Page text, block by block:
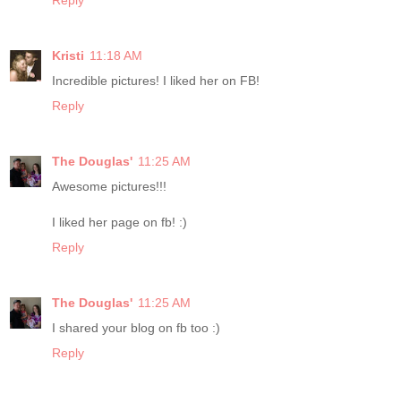
Kristi 11:18 AM
Incredible pictures! I liked her on FB!
Reply
The Douglas' 11:25 AM
Awesome pictures!!!
I liked her page on fb! :)
Reply
The Douglas' 11:25 AM
I shared your blog on fb too :)
Reply